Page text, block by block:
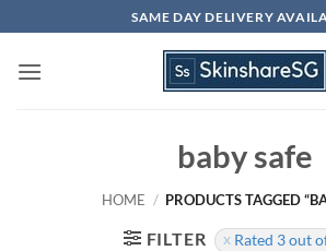
to
content
SAME DAY DELIVERY
baby safe
HOME / PRODUCTS TAGGED
FILTER Rated 3 out